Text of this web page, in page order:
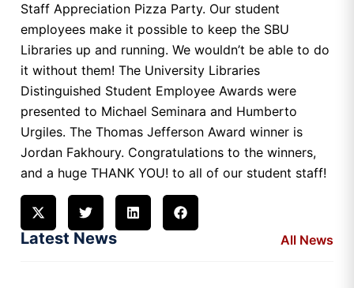
Staff Appreciation Pizza Party. Our student
employees make it possible to keep the SBU
Libraries up and running. We wouldn’t be able to do
it without them! The University Libraries
Distinguished Student Employee Awards were
presented to Michael Seminara and Humberto
Urgiles. The Thomas Jefferson Award winner is
Jordan Fakhoury. Congratulations to the winners,
and a huge THANK YOU! to all of our student staff!
Latest News All News